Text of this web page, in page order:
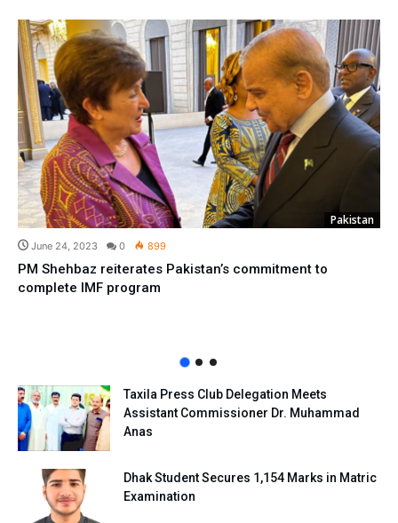
Pakistan
June 24, 2023 0 899
PM Shehbaz reiterates Pakistan’s commitment to
complete IMF program
Taxila Press Club Delegation Meets
Assistant Commissioner Dr. Muhammad
Anas
Dhak Student Secures 1,154 Marks in Matric
Examination